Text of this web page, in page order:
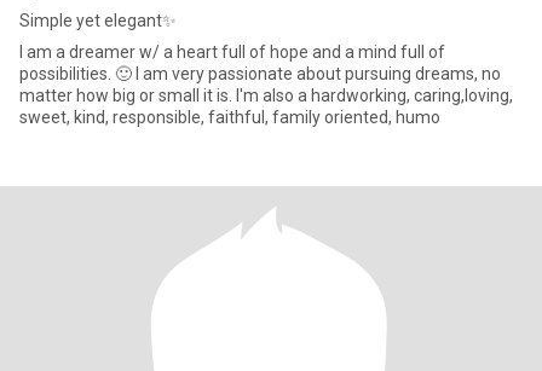
Simple yet elegant✨
I am a dreamer w/ a heart full of hope and a mind full of
possibilities. 🙂 I am very passionate about pursuing dreams, no
matter how big or small it is. I'm also a hardworking, caring,loving,
sweet, kind, responsible, faithful, family oriented, humo